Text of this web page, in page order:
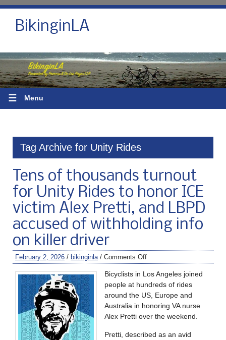
BikinginLA
☰ Menu
Tag Archive for Unity Rides
Tens of thousands turnout
for Unity Rides to honor ICE
victim Alex Pretti, and LBPD
accused of withholding info
on killer driver
February 2, 2026 / bikinginla / Comments Off
Bicyclists in Los Angeles joined
people at hundreds of rides
around the US, Europe and
Australia in honoring VA nurse
Alex Pretti over the weekend.
Pretti, described as an avid